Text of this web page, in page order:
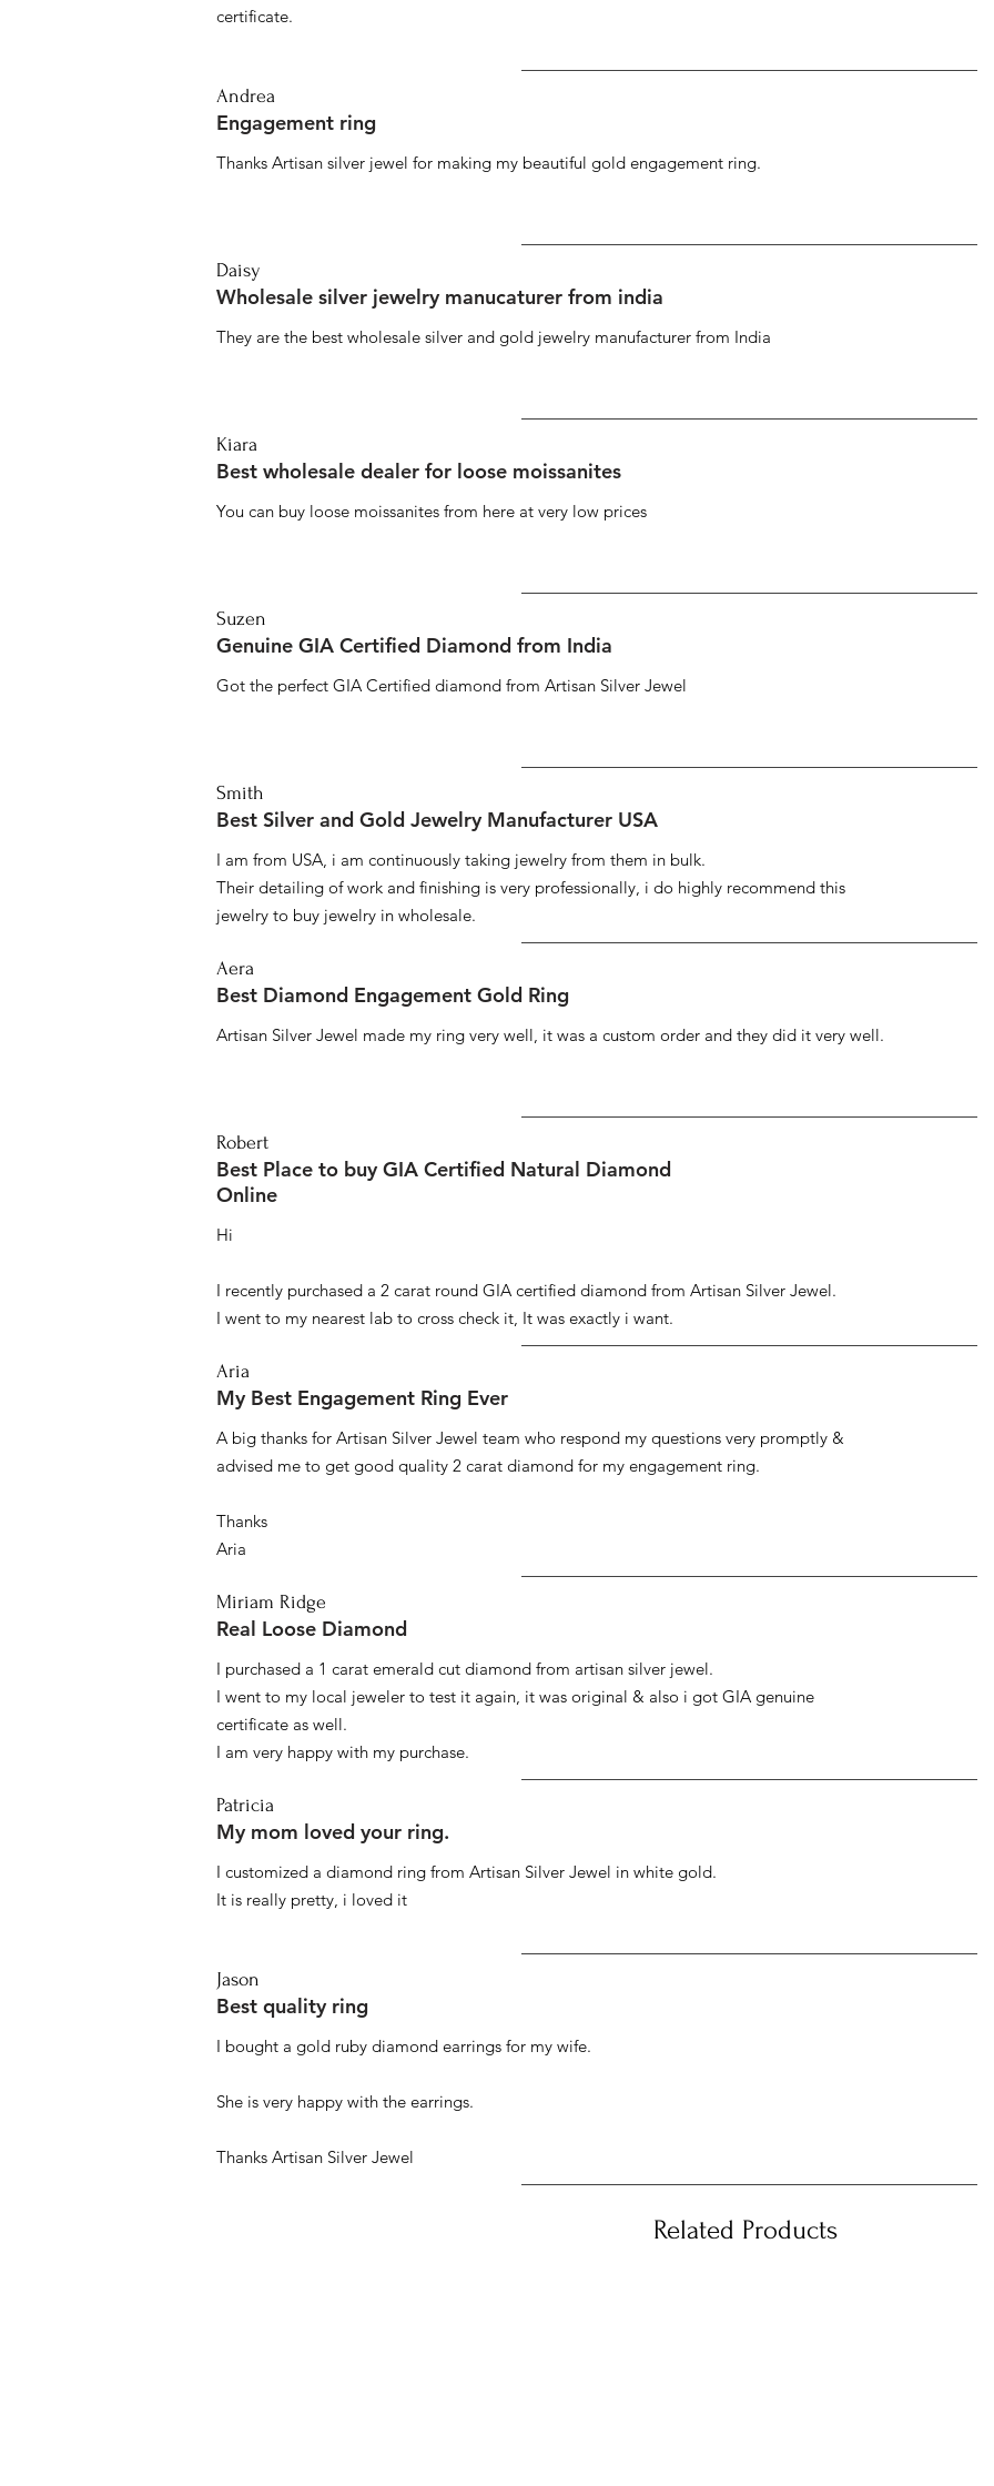
certificate.
Andrea
Engagement ring
Thanks Artisan silver jewel for making my beautiful gold engagement ring.
Daisy
Wholesale silver jewelry manucaturer from india
They are the best wholesale silver and gold jewelry manufacturer from India
Kiara
Best wholesale dealer for loose moissanites
You can buy loose moissanites from here at very low prices
Suzen
Genuine GIA Certified Diamond from India
Got the perfect GIA Certified diamond from Artisan Silver Jewel
Smith
Best Silver and Gold Jewelry Manufacturer USA
I am from USA, i am continuously taking jewelry from them in bulk.
Their detailing of work and finishing is very professionally, i do highly recommend this
jewelry to buy jewelry in wholesale.
Aera
Best Diamond Engagement Gold Ring
Artisan Silver Jewel made my ring very well, it was a custom order and they did it very well.
Robert
Best Place to buy GIA Certified Natural Diamond
Online
Hi
I recently purchased a 2 carat round GIA certified diamond from Artisan Silver Jewel.
I went to my nearest lab to cross check it, It was exactly i want.
Aria
My Best Engagement Ring Ever
A big thanks for Artisan Silver Jewel team who respond my questions very promptly &
advised me to get good quality 2 carat diamond for my engagement ring.
Thanks
Aria
Miriam Ridge
Real Loose Diamond
I purchased a 1 carat emerald cut diamond from artisan silver jewel.
I went to my local jeweler to test it again, it was original & also i got GIA genuine
certificate as well.
I am very happy with my purchase.
Patricia
My mom loved your ring.
I customized a diamond ring from Artisan Silver Jewel in white gold.
It is really pretty, i loved it
Jason
Best quality ring
I bought a gold ruby diamond earrings for my wife.
She is very happy with the earrings.
Thanks Artisan Silver Jewel
Related Products